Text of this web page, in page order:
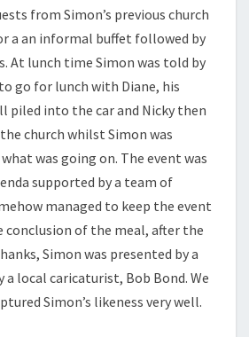
from Simon’s previous church
a an informal buffet followed by
At lunch time Simon was told by
go for lunch with Diane, his
piled into the car and Nicky then
church whilst Simon was
was going on. The event was
supported by a team of
managed to keep the event
conclusion of the meal, after the
Simon was presented by a
a local caricaturist, Bob Bond. We
Simon’s likeness very well.